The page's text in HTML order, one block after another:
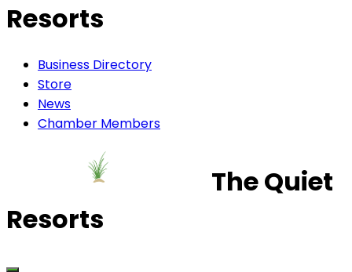
Resorts
Business Directory
Store
News
Chamber Members
The Quiet
Resorts